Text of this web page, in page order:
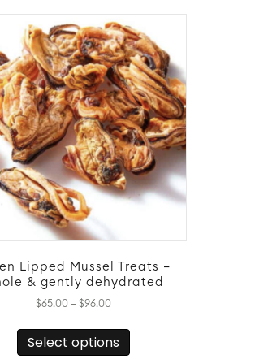
variants.
The
options
may
be
chosen
on
the
product
page
Lipped Mussel Treats –
& gently dehydrated
$65.00 – $96.00Price
$65.00
through
Select options
has